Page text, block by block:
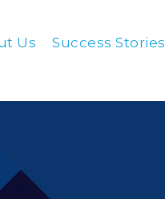
Us Success Stories